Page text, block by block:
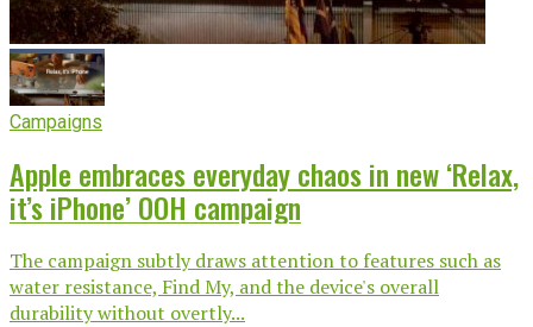
Campaigns
Apple embraces everyday chaos in new ‘Relax,
it’s iPhone’ OOH campaign
The campaign subtly draws attention to features such as
water resistance, Find My, and the device's overall
durability without overtly...